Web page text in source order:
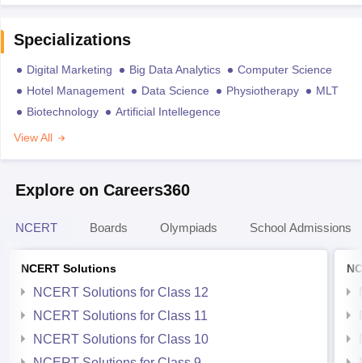
Specializations
Digital Marketing Big Data Analytics
Computer Science
Hotel Management
Data Science Physiotherapy
MLT
Biotechnology
Artificial Intellegence
View All
Explore on Careers360
NCERT Boards Olympiads School Admissions
NCERT Solutions
NCERT Solutions for Class 12
NCERT Solutions for Class 11
NCERT Solutions for Class 10